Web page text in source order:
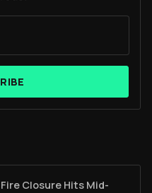
Closure Hits Mid-